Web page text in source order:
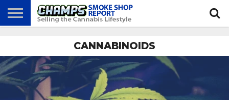
CANNABINOIDS